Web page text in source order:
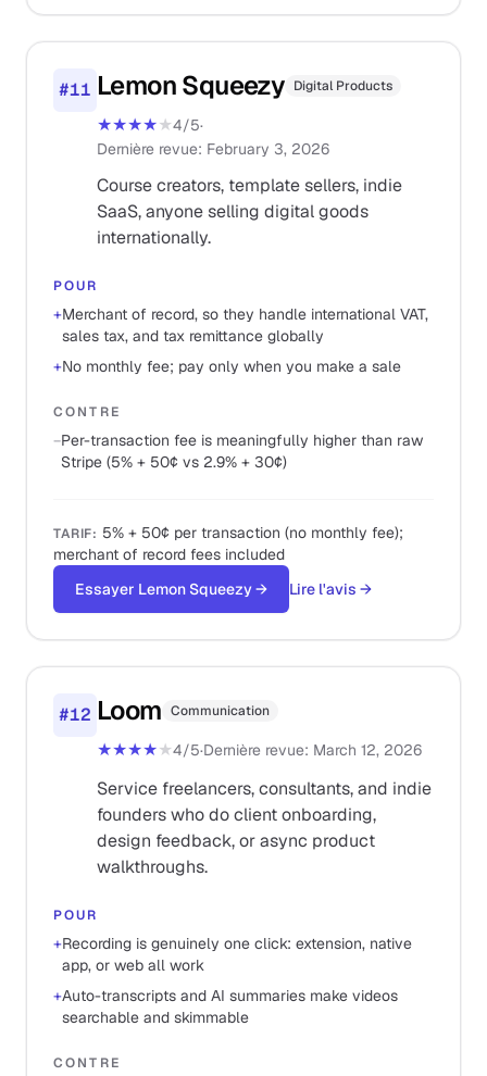
#11 Lemon Squeezy Digital Products
★★★★★4/5·
Dernière revue: February 3, 2026
Course creators, template sellers, indie
SaaS, anyone selling digital goods
internationally.
POUR
+Merchant of record, so they handle international VAT,
sales tax, and tax remittance globally
+No monthly fee; pay only when you make a sale
CONTRE
−Per-transaction fee is meaningfully higher than raw
Stripe (5% + 50¢ vs 2.9% + 30¢)
TARIF: 5% + 50¢ per transaction (no monthly fee);
merchant of record fees included
Essayer Lemon Squeezy→ Lire l'avis →
#12 Loom Communication
★★★★★4/5·Dernière revue: March 12, 2026
Service freelancers, consultants, and indie
founders who do client onboarding,
design feedback, or async product
walkthroughs.
POUR
+Recording is genuinely one click: extension, native
app, or web all work
+Auto-transcripts and AI summaries make videos
searchable and skimmable
CONTRE